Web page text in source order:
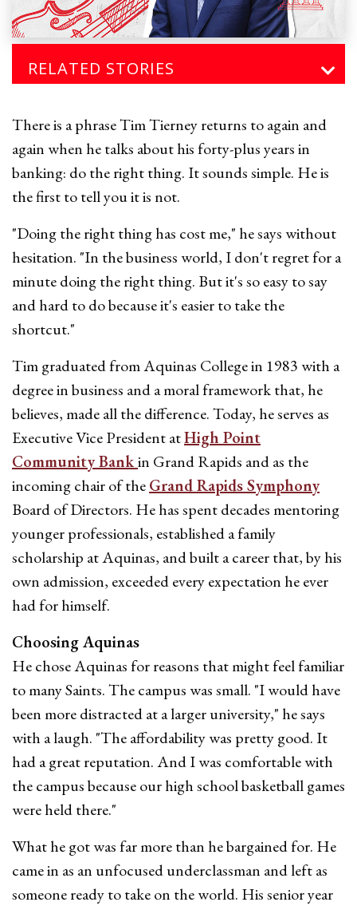
RELATED STORIES
There is a phrase Tim Tierney returns to again and
again when he talks about his forty-plus years in
banking: do the right thing. It sounds simple. He is
the first to tell you it is not.
"Doing the right thing has cost me," he says without
hesitation. "In the business world, I don't regret for a
minute doing the right thing. But it's so easy to say
and hard to do because it's easier to take the
shortcut."
Tim graduated from Aquinas College in 1983 with a
degree in business and a moral framework that, he
believes, made all the difference. Today, he serves as
Executive Vice President atHigh Point
Community Bankin Grand Rapids and as the
incoming chair of theGrand Rapids Symphony
Board of Directors. He has spent decades mentoring
younger professionals, established a family
scholarship at Aquinas, and built a career that, by his
own admission, exceeded every expectation he ever
had for himself.
Choosing Aquinas
He chose Aquinas for reasons that might feel familiar
to many Saints. The campus was small. "I would have
been more distracted at a larger university," he says
with a laugh. "The affordability was pretty good. It
had a great reputation. And I was comfortable with
the campus because our high school basketball games
were held there."
What he got was far more than he bargained for. He
came in as an unfocused underclassman and left as
someone ready to take on the world. His senior year